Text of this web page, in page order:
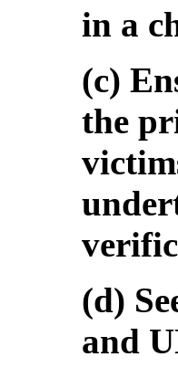
in a
(c)
the
(d)
and